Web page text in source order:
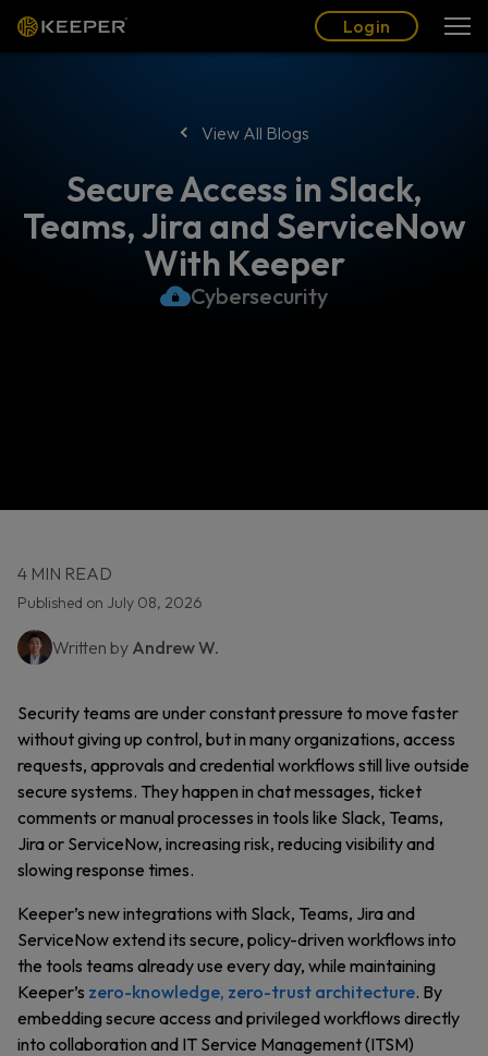
Login
View All Blogs
Secure Access in Slack,
Teams, Jira and ServiceNow
With Keeper
Cybersecurity
4 MIN READ
Published on July 08, 2026
Written by Andrew W.
Security teams are under constant pressure to move faster
without giving up control, but in many organizations, access
requests, approvals and credential workflows still live outside
secure systems. They happen in chat messages, ticket
comments or manual processes in tools like Slack, Teams,
Jira or ServiceNow, increasing risk, reducing visibility and
slowing response times.
Keeper’s new integrations with Slack, Teams, Jira and
ServiceNow extendits secure, policy-driven workflows into
the tools teams already use every day, while maintaining
Keeper’s zero-knowledge, zero-trust architecture. By
embedding secure access and privileged workflows directly
into collaboration and IT Service Management (ITSM)